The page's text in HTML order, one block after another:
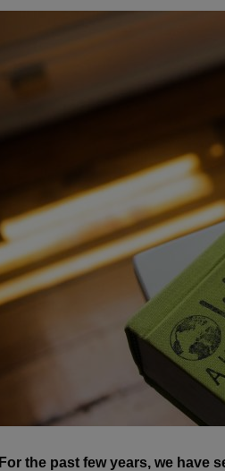
For the past few years, we have